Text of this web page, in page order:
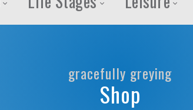
gracefully greying
Shop